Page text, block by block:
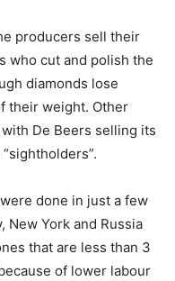
producers sell their
who cut and polish the
diamonds lose
their weight. Other
De Beers selling its
done in just a few
New York and Russia
that are less than 3
of lower labour